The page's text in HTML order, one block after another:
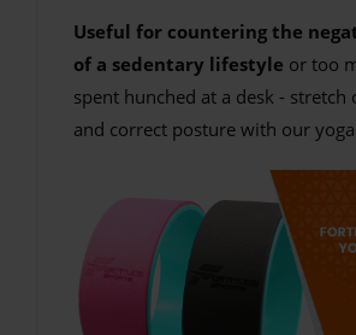
Useful for countering the
of a sedentary lifestyle or too
spent hunched at a desk - stretch
and correct posture with our